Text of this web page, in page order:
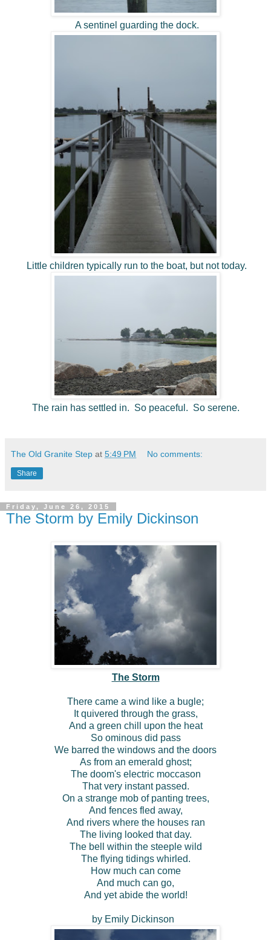
A sentinel guarding the dock.
Little children typically run to the boat, but not today.
The rain has settled in. So peaceful. So serene.
The Old Granite Step at 5:49 PM No comments:
Share
Friday, June 26, 2015
The Storm by Emily Dickinson
The Storm
There came a wind like a bugle;
It quivered through the grass,
And a green chill upon the heat
So ominous did pass
We barred the windows and the doors
As from an emerald ghost;
The doom's electric moccason
That very instant passed.
On a strange mob of panting trees,
And fences fled away,
And rivers where the houses ran
The living looked that day.
The bell within the steeple wild
The flying tidings whirled.
How much can come
And much can go,
And yet abide the world!
by Emily Dickinson